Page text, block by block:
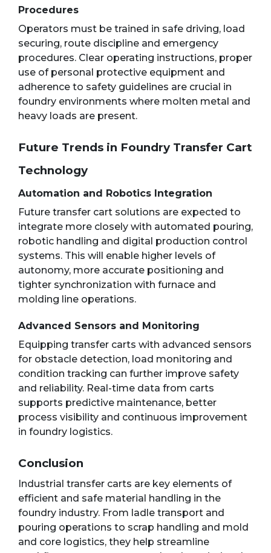
Procedures
Operators must be trained in safe driving, load
securing, route discipline and emergency
procedures. Clear operating instructions, proper
use of personal protective equipment and
adherence to safety guidelines are crucial in
foundry environments where molten metal and
heavy loads are present.
Future Trends in Foundry Transfer Cart
Technology
Automation and Robotics Integration
Future transfer cart solutions are expected to
integrate more closely with automated pouring,
robotic handling and digital production control
systems. This will enable higher levels of
autonomy, more accurate positioning and
tighter synchronization with furnace and
molding line operations.
Advanced Sensors and Monitoring
Equipping transfer carts with advanced sensors
for obstacle detection, load monitoring and
condition tracking can further improve safety
and reliability. Real-time data from carts
supports predictive maintenance, better
process visibility and continuous improvement
in foundry logistics.
Conclusion
Industrial transfer carts are key elements of
efficient and safe material handling in the
foundry industry. From ladle transport and
pouring operations to scrap handling and mold
and core logistics, they help streamline